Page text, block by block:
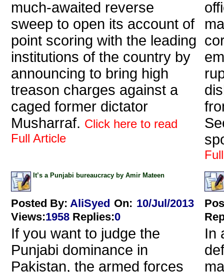
much-awaited reverse
sweep to open its account of
point scoring with the leading
institutions of the country by
announcing to bring high
treason charges against a
caged former dictator
Musharraf. Click here to read
Full Article
It’s a Punjabi bureaucracy by Amir Mateen
Posted By: AliSyed On: 10/Jul/2013
Views:1958 Replies:0
If you want to judge the
Punjabi dominance in
Pakistan, the armed forces
In